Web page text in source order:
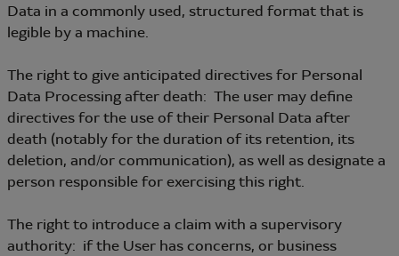
Data in a commonly used, structured format that is
legible by a machine.
The right to give anticipated directives for Personal
Data Processing after death: The user may define
directives for the use of their Personal Data after
death (notably for the duration of its retention, its
deletion, and/or communication), as well as designate a
person responsible for exercising this right.
The right to introduce a claim with a supervisory
authority: if the User has concerns, or business